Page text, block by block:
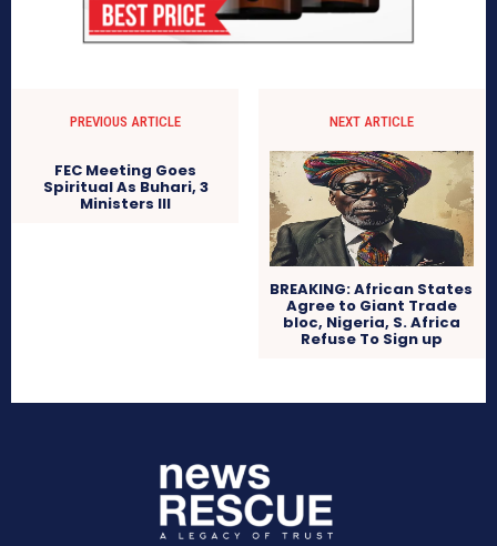
PREVIOUS ARTICLE
FEC Meeting Goes
Spiritual As Buhari, 3
Ministers Ill
NEXT ARTICLE
BREAKING: African States
Agree to Giant Trade
bloc, Nigeria, S. Africa
Refuse To Sign up